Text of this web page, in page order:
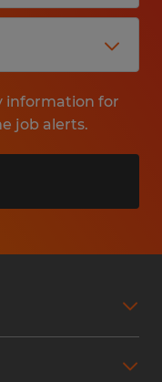
information for
job alerts.